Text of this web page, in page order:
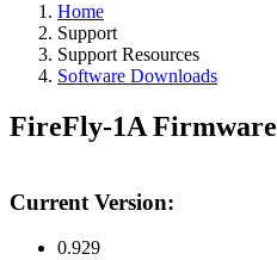
Home
Support
Support Resources
Software Downloads
FireFly-1A Firmware
Current Version:
0.929